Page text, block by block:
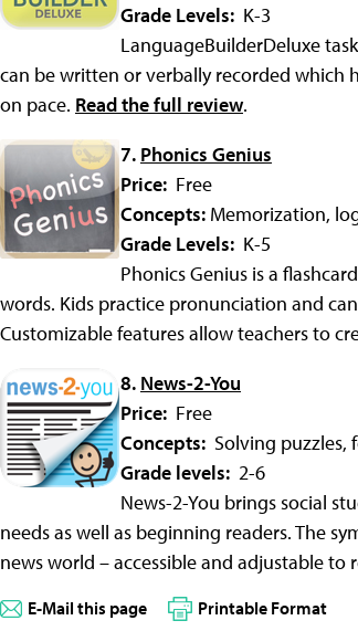
Grade Levels: K-3
LanguageBuilderDeluxe
can be written or verbally recorded which
on pace. Read the full review.
7. Phonics Genius
Price: Free
Concepts: Memorization,
Grade Levels: K-5
Phonics Genius is a
words. Kids practice pronunciation and
Customizable features allow teachers to
8. News-2-You
Price: Free
Concepts: Solving
Grade levels: 2-6
News-2-You brings social
needs as well as beginning readers. The
news world – accessible and adjustable to
E-Mail this page Printable Format